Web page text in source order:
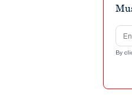
By